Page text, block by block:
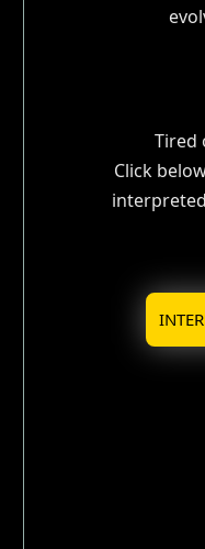
Tired
Click